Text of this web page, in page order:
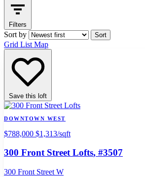
Filters
Sort by Sort
Grid List Map
Save this loft
DOWNTOWN WEST
$788,000 $1,313/sqft
300 Front Street Lofts, #3507
300 Front Street W